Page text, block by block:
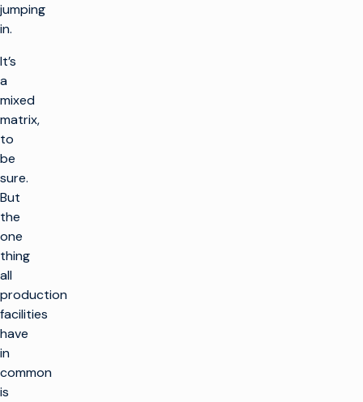
jumping
in.
It’s
a
mixed
matrix,
to
be
sure.
But
the
one
thing
all
production
facilities
have
in
common
is